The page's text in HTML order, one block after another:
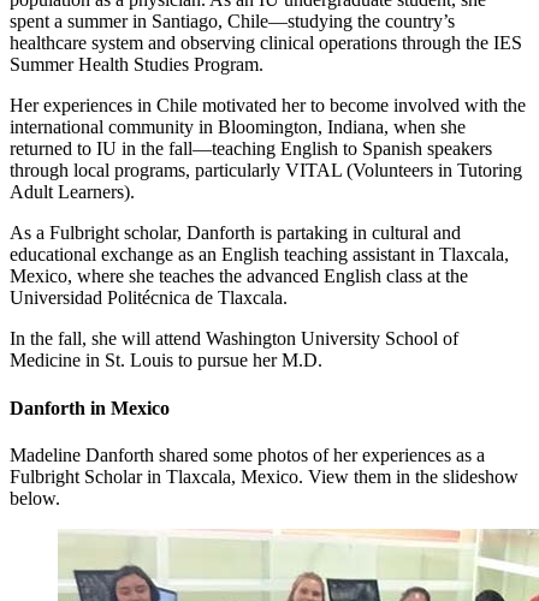
spent a summer in Santiago, Chile—studying the country’s
healthcare system and observing clinical operations through the IES
Summer Health Studies Program.
Her experiences in Chile motivated her to become involved with the
international community in Bloomington, Indiana, when she
returned to IU in the fall—teaching English to Spanish speakers
through local programs, particularly VITAL (Volunteers in Tutoring
Adult Learners).
As a Fulbright scholar, Danforth is partaking in cultural and
educational exchange as an English teaching assistant in Tlaxcala,
Mexico, where she teaches the advanced English class at the
Universidad Politécnica de Tlaxcala.
In the fall, she will attend Washington University School of
Medicine in St. Louis to pursue her M.D.
Danforth in Mexico
Madeline Danforth shared some photos of her experiences as a
Fulbright Scholar in Tlaxcala, Mexico. View them in the slideshow
below.